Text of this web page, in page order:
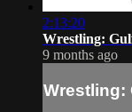
2:13:20
Wrestling:
9 months ago
Wrestling: